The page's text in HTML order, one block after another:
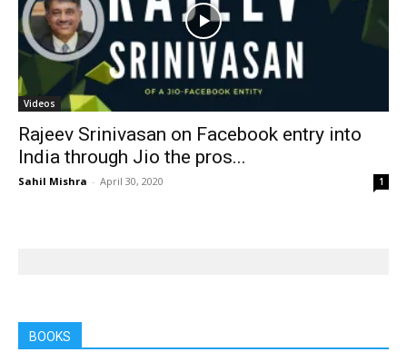
Videos
Rajeev Srinivasan on Facebook entry into
India through Jio the pros...
Sahil Mishra - April 30, 2020 1
BOOKS